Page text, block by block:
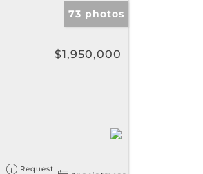
73 photos
$1,950,000
Request